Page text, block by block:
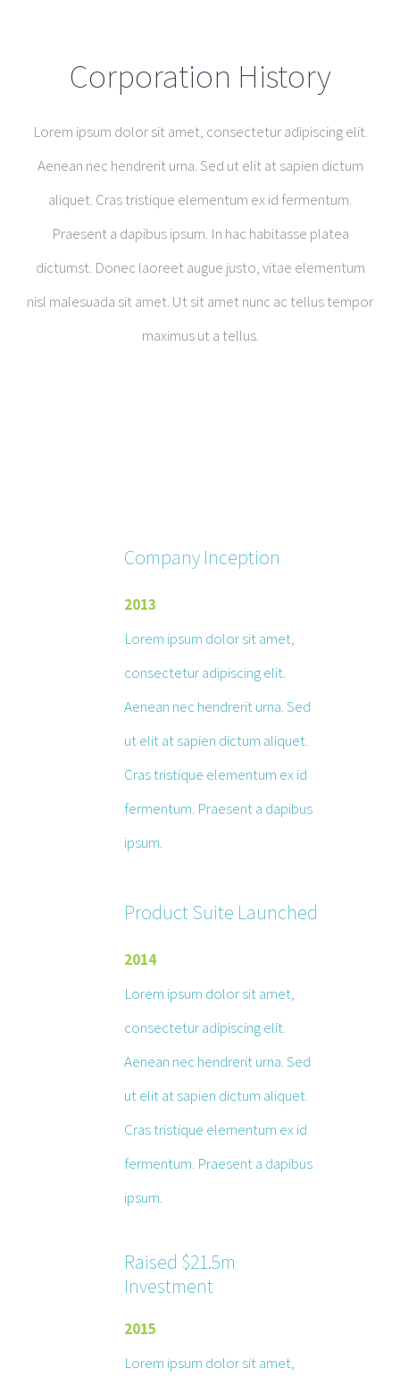
Corporation History
Lorem ipsum dolor sit amet, consectetur adipiscing elit.
Aenean nec hendrerit urna. Sed ut elit at sapien dictum
aliquet. Cras tristique elementum ex id fermentum.
Praesent a dapibus ipsum. In hac habitasse platea
dictumst. Donec laoreet augue justo, vitae elementum
nisl malesuada sit amet. Ut sit amet nunc ac tellus tempor
maximus ut a tellus.
Company Inception
2013
Lorem ipsum dolor sit amet,
consectetur adipiscing elit.
Aenean nec hendrerit urna. Sed
ut elit at sapien dictum aliquet.
Cras tristique elementum ex id
fermentum. Praesent a dapibus
ipsum.
Product Suite Launched
2014
Lorem ipsum dolor sit amet,
consectetur adipiscing elit.
Aenean nec hendrerit urna. Sed
ut elit at sapien dictum aliquet.
Cras tristique elementum ex id
fermentum. Praesent a dapibus
ipsum.
Raised $21.5m
Investment
2015
Lorem ipsum dolor sit amet,